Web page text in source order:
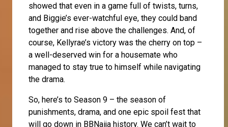
showed that even in a game full of twists, turns,
and Biggie’s ever-watchful eye, they could band
together and rise above the challenges. And, of
course, Kellyrae’s victory was the cherry on top –
a well-deserved win for a housemate who
managed to stay true to himself while navigating
the drama.
So, here’s to Season 9 – the season of
punishments, drama, and one epic spoil fest that
will go down in BBNaija history. We can’t wait to